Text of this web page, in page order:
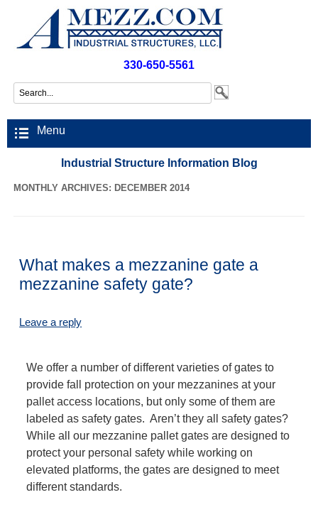
330-650-5561
Menu
Industrial Structure Information Blog
MONTHLY ARCHIVES: DECEMBER 2014
What makes a mezzanine gate a
mezzanine safety gate?
Leave a reply
We offer a number of different varieties of gates to
provide fall protection on your mezzanines at your
pallet access locations, but only some of them are
labeled as safety gates. Aren’t they all safety gates?
While all our mezzanine pallet gates are designed to
protect your personal safety while working on
elevated platforms, the gates are designed to meet
different standards.